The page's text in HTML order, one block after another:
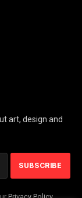
art, design and